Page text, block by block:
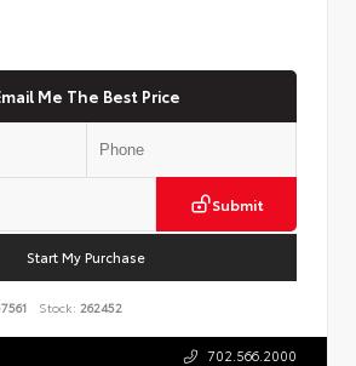
Me The Best Price
Submit
Start My Purchase
Stock: 262452
702.566.2000